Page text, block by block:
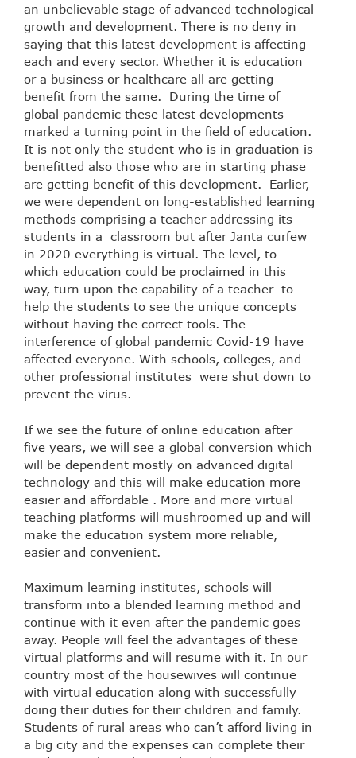
an unbelievable stage of advanced technological
growth and development. There is no deny in
saying that this latest development is affecting
each and every sector. Whether it is education
or a business or healthcare all are getting
benefit from the same. During the time of
global pandemic these latest developments
marked a turning point in the field of education.
It is not only the student who is in graduation is
benefitted also those who are in starting phase
are getting benefit of this development. Earlier,
we were dependent on long-established learning
methods comprising a teacher addressing its
students in a classroom but after Janta curfew
in 2020 everything is virtual. The level, to
which education could be proclaimed in this
way, turn upon the capability of a teacher to
help the students to see the unique concepts
without having the correct tools. The
interference of global pandemic Covid-19 have
affected everyone. With schools, colleges, and
other professional institutes were shut down to
prevent the virus.
If we see the future of online education after
five years, we will see a global conversion which
will be dependent mostly on advanced digital
technology and this will make education more
easier and affordable . More and more virtual
teaching platforms will mushroomed up and will
make the education system more reliable,
easier and convenient.
Maximum learning institutes, schools will
transform into a blended learning method and
continue with it even after the pandemic goes
away. People will feel the advantages of these
virtual platforms and will resume with it. In our
country most of the housewives will continue
with virtual education along with successfully
doing their duties for their children and family.
Students of rural areas who can’t afford living in
a big city and the expenses can complete their